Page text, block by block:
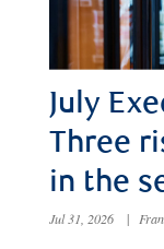
July
Three
in the
Jul 31, 2026 |